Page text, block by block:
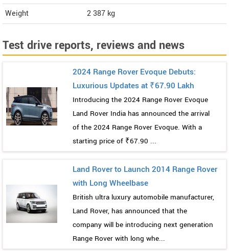
Weight
2 387 kg
Test drive reports, reviews and news
2024 Range Rover Evoque Debuts:
Luxurious Updates at ₹67.90 Lakh
Introducing the 2024 Range Rover Evoque
Land Rover India has announced the arrival
of the 2024 Range Rover Evoque. With a
starting price of ₹67.90 ...
Land Rover to Launch 2014 Range Rover
with Long Wheelbase
British ultra luxury automobile manufacturer,
Land Rover, has announced that the
company will be introducing next generation
Range Rover with long whe...